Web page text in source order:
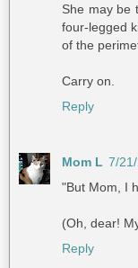
She may be
four-legged
of the
Carry on.
Reply
Mom L 7/
"But Mom, I
(Oh, dear!
Reply